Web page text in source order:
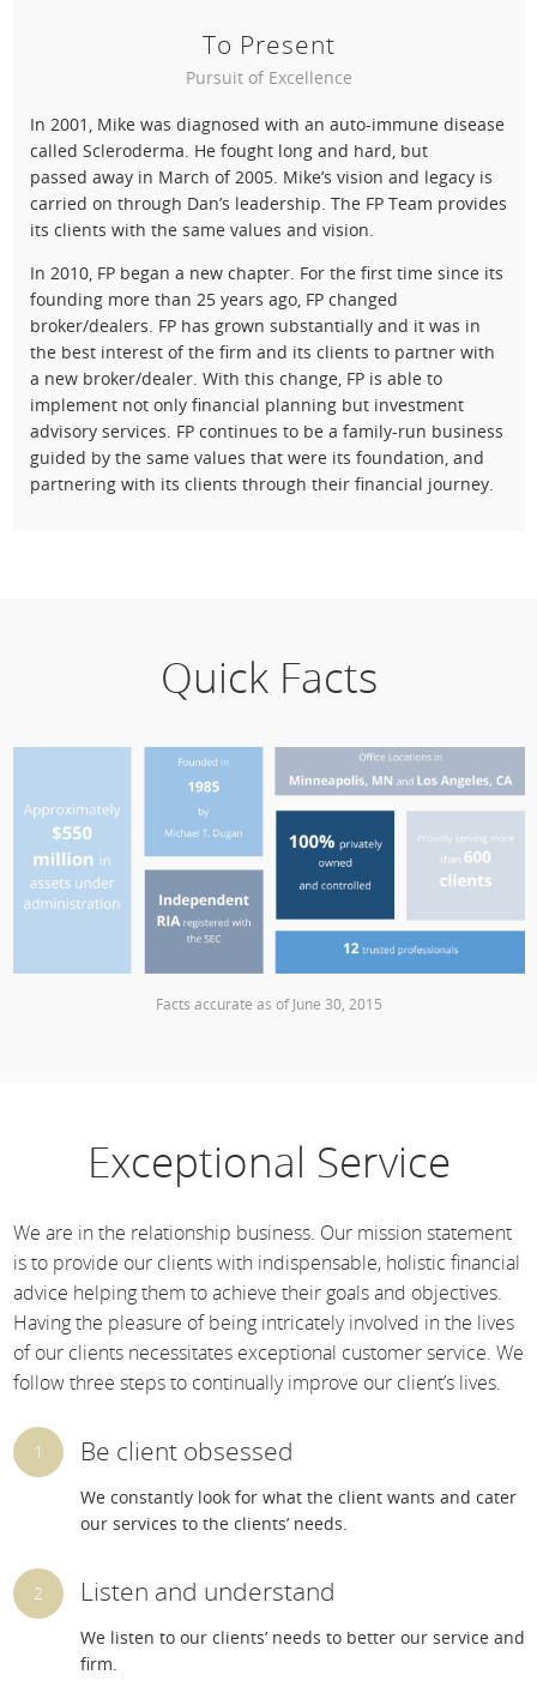
To Present
Pursuit of Excellence
In 2001, Mike was diagnosed with an auto-immune disease
called Scleroderma. He fought long and hard, but
passed away in March of 2005. Mike’s vision and legacy is
carried on through Dan’s leadership. The FP Team provides
its clients with the same values and vision.
In 2010, FP began a new chapter. For the first time since its
founding more than 25 years ago, FP changed
broker/dealers. FP has grown substantially and it was in
the best interest of the firm and its clients to partner with
a new broker/dealer. With this change, FP is able to
implement not only financial planning but investment
advisory services. FP continues to be a family-run business
guided by the same values that were its foundation, and
partnering with its clients through their financial journey.
Quick Facts
Facts accurate as of June 30, 2015
Exceptional Service
We are in the relationship business. Our mission statement
is to provide our clients with indispensable, holistic financial
advice helping them to achieve their goals and objectives.
Having the pleasure of being intricately involved in the lives
of our clients necessitates exceptional customer service. We
follow three steps to continually improve our client’s lives.
Be client obsessed
We constantly look for what the client wants and cater
our services to the clients’ needs.
Listen and understand
We listen to our clients’ needs to better our service and
firm.